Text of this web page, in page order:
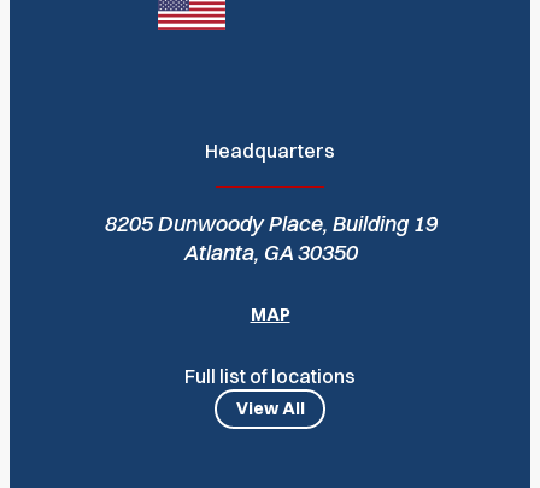
Headquarters
8205 Dunwoody Place, Building 19
Atlanta, GA 30350
MAP
Full list of locations
View All